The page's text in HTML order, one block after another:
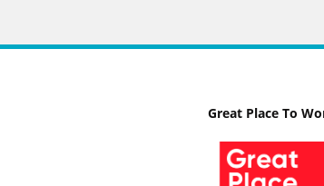
Great Place To